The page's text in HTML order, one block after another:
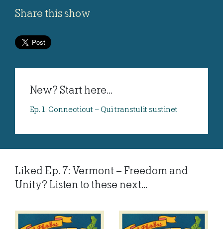
Share this show
New? Start here...
Ep. 1: Connecticut – Qui transtulit sustinet
Liked Ep. 7: Vermont – Freedom and
Unity? Listen to these next...